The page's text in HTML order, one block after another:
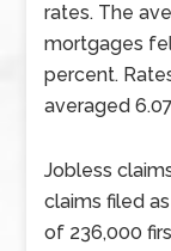
rates. The
mortgages
percent.
averaged
Jobless
claims filed
of 236,000